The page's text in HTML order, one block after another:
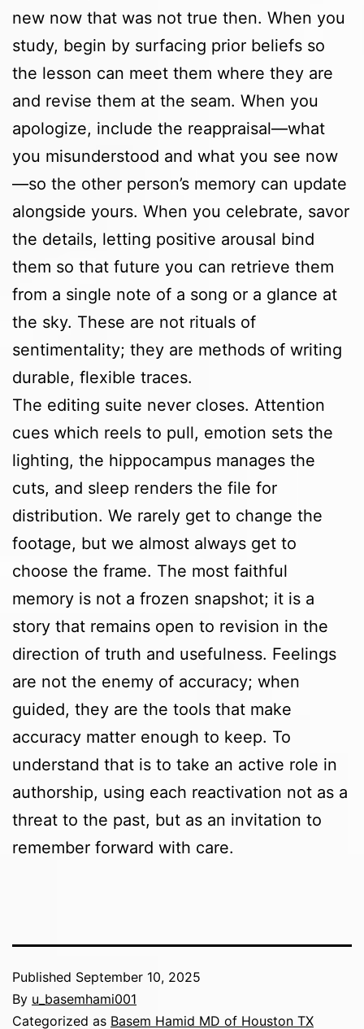
new now that was not true then. When you
study, begin by surfacing prior beliefs so
the lesson can meet them where they are
and revise them at the seam. When you
apologize, include the reappraisal—what
you misunderstood and what you see now
—so the other person’s memory can update
alongside yours. When you celebrate, savor
the details, letting positive arousal bind
them so that future you can retrieve them
from a single note of a song or a glance at
the sky. These are not rituals of
sentimentality; they are methods of writing
durable, flexible traces.
The editing suite never closes. Attention
cues which reels to pull, emotion sets the
lighting, the hippocampus manages the
cuts, and sleep renders the file for
distribution. We rarely get to change the
footage, but we almost always get to
choose the frame. The most faithful
memory is not a frozen snapshot; it is a
story that remains open to revision in the
direction of truth and usefulness. Feelings
are not the enemy of accuracy; when
guided, they are the tools that make
accuracy matter enough to keep. To
understand that is to take an active role in
authorship, using each reactivation not as a
threat to the past, but as an invitation to
remember forward with care.
Published September 10, 2025
By u_basemhami001
Categorized as Basem Hamid MD of Houston TX